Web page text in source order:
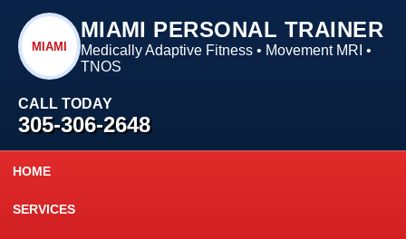
MIAMI
MIAMI PERSONAL TRAINER
Medically Adaptive Fitness • Movement MRI •
TNOS
CALL TODAY
305-306-2648
HOME
SERVICES